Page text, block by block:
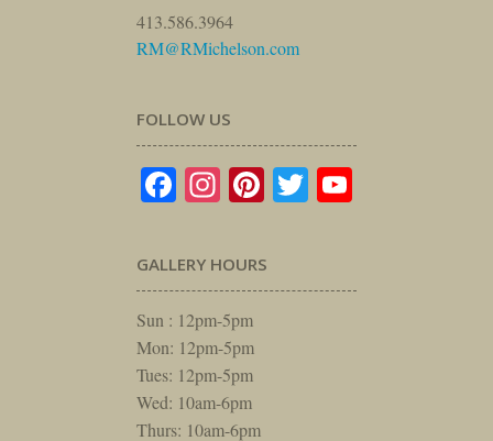
413.586.3964
RM@RMichelson.com
FOLLOW US
Facebook
Instagram
Pinterest
Twitter
GALLERY HOURS
Sun : 12pm-5pm
Mon: 12pm-5pm
Tues: 12pm-5pm
Wed: 10am-6pm
Thurs: 10am-6pm